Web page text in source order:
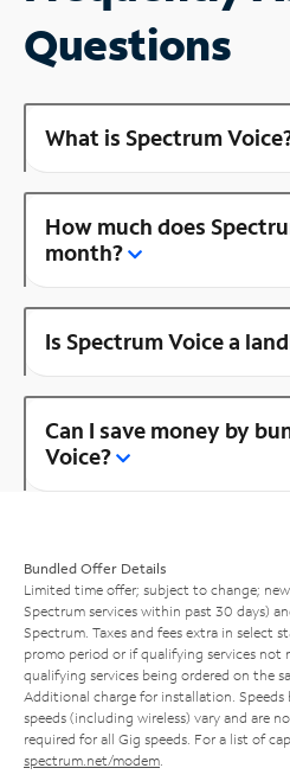
Questions
What is Spectrum
How much does
month?
Is Spectrum Voice a
Can I save money by
Voice?
Bundled Offer Details
Limited time offer; subject to change;
Spectrum services within past 30 days)
Spectrum. Taxes and fees extra in select
promo period or if qualifying services
qualifying services being ordered on the
Additional charge for installation.
speeds (including wireless) vary and are
required for all Gig speeds. For a list of
spectrum.net/modem